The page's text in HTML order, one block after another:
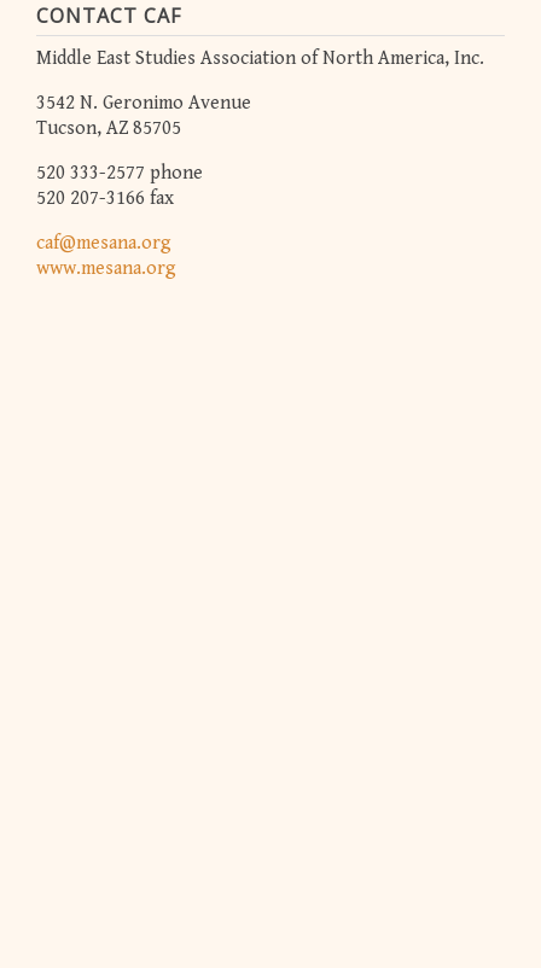
CONTACT CAF
Middle East Studies Association of North America, Inc.
3542 N. Geronimo Avenue
Tucson, AZ 85705
520 333-2577 phone
520 207-3166 fax
caf@mesana.org
www.mesana.org